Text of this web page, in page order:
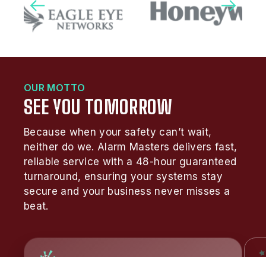
OUR MOTTO
SEE YOU TOMORROW
Because when your safety can’t wait,
neither do we. Alarm Masters delivers fast,
reliable service with a 48-hour guaranteed
turnaround, ensuring your systems stay
secure and your business never misses a
beat.